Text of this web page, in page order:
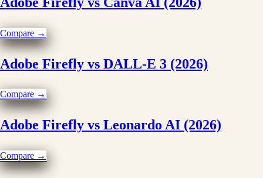
Compare →
Adobe Firefly vs DALL-E 3 (2026)
Compare →
Adobe Firefly vs Leonardo AI (2026)
Compare →